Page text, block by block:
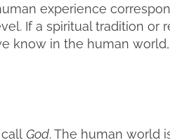
experience
If a spiritual tradition or
know in the human
God. The human world